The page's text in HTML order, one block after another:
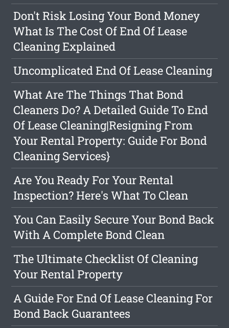
Don't Risk Losing Your Bond Money
What Is The Cost Of End Of Lease
Cleaning Explained
Uncomplicated End Of Lease Cleaning
What Are The Things That Bond
Cleaners Do? A Detailed Guide To End
Of Lease Cleaning|Resigning From
Your Rental Property: Guide For Bond
Cleaning Services}
Are You Ready For Your Rental
Inspection? Here's What To Clean
You Can Easily Secure Your Bond Back
With A Complete Bond Clean
The Ultimate Checklist Of Cleaning
Your Rental Property
A Guide For End Of Lease Cleaning For
Bond Back Guarantees